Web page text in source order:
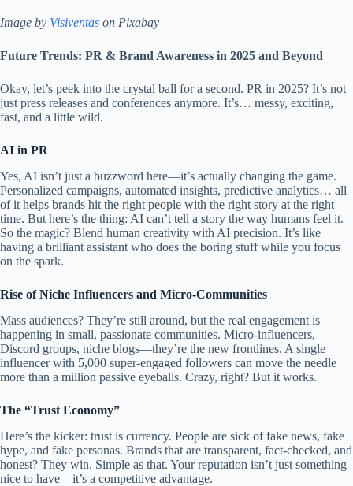
Image by Visiventas on Pixabay
Future Trends: PR & Brand Awareness in 2025 and Beyond
Okay, let’s peek into the crystal ball for a second. PR in 2025? It’s not
just press releases and conferences anymore. It’s… messy, exciting,
fast, and a little wild.
AI in PR
Yes, AI isn’t just a buzzword here—it’s actually changing the game.
Personalized campaigns, automated insights, predictive analytics… all
of it helps brands hit the right people with the right story at the right
time. But here’s the thing: AI can’t tell a story the way humans feel it.
So the magic? Blend human creativity with AI precision. It’s like
having a brilliant assistant who does the boring stuff while you focus
on the spark.
Rise of Niche Influencers and Micro-Communities
Mass audiences? They’re still around, but the real engagement is
happening in small, passionate communities. Micro-influencers,
Discord groups, niche blogs—they’re the new frontlines. A single
influencer with 5,000 super-engaged followers can move the needle
more than a million passive eyeballs. Crazy, right? But it works.
The “Trust Economy”
Here’s the kicker: trust is currency. People are sick of fake news, fake
hype, and fake personas. Brands that are transparent, fact-checked, and
honest? They win. Simple as that. Your reputation isn’t just something
nice to have—it’s a competitive advantage.